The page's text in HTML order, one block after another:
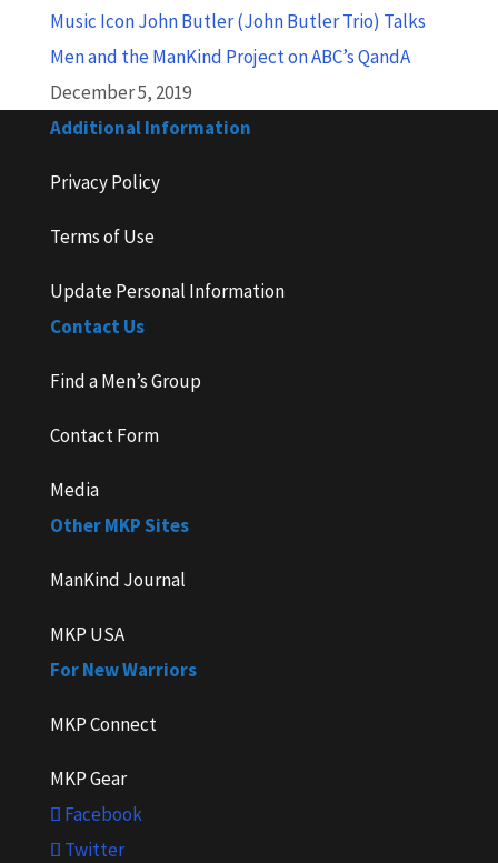
Music Icon John Butler (John Butler Trio) Talks
Men and the ManKind Project on ABC’s QandA
December 5, 2019
Additional Information
Privacy Policy
Terms of Use
Update Personal Information
Contact Us
Find a Men’s Group
Contact Form
Media
Other MKP Sites
ManKind Journal
MKP USA
For New Warriors
MKP Connect
MKP Gear
Facebook
Twitter